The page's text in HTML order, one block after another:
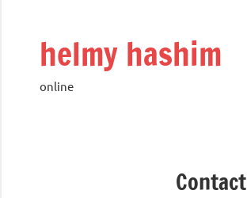
helmy hashim
online
Contact